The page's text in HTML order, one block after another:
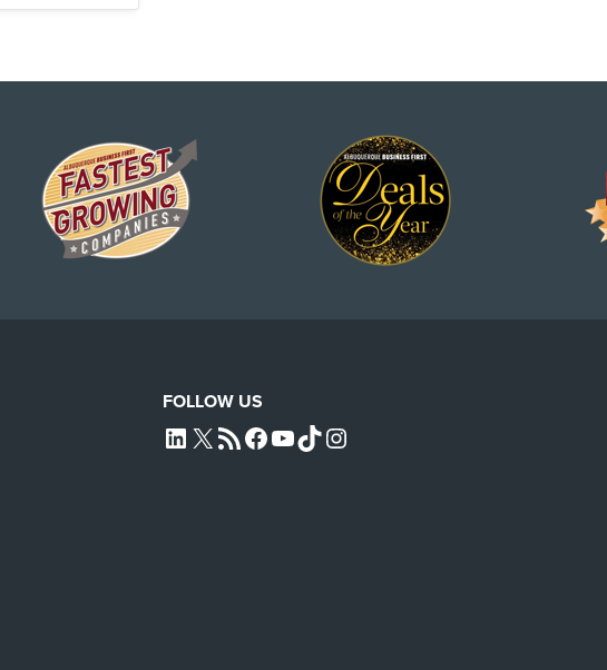
FOLLOW US
L4SB LINKEDIN
X L4SB RSS FEEDL4SB FACEBOOK
L4SB YOUTUBE
TIKTOKINSTAGRAM